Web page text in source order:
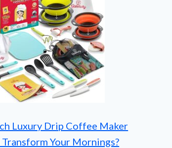
Luxury Drip Coffee Maker
Your Mornings?